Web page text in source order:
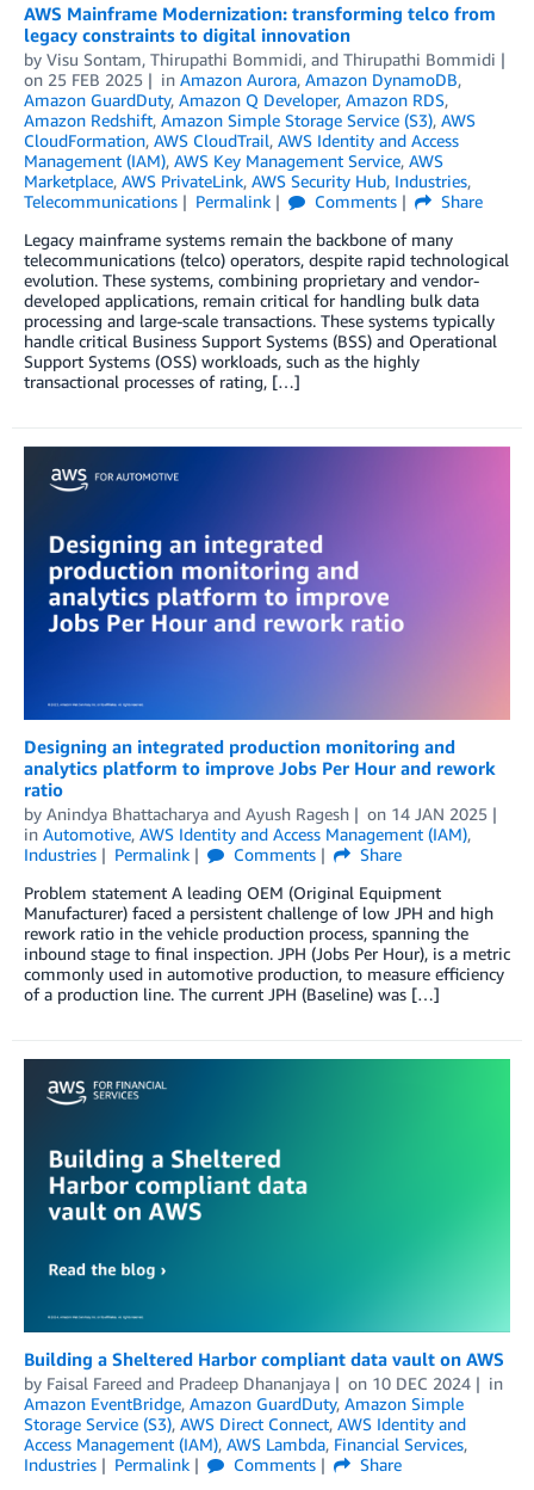
AWS Mainframe Modernization: transforming telco from
legacy constraints to digital innovation
by Visu Sontam, Thirupathi Bommidi, and Thirupathi Bommidi
on 25 FEB 2025 in Amazon Aurora, Amazon DynamoDB,
Amazon GuardDuty, Amazon Q Developer, Amazon RDS,
Amazon Redshift, Amazon Simple Storage Service (S3), AWS
CloudFormation, AWS CloudTrail, AWS Identity and Access
Management (IAM), AWS Key Management Service, AWS
Marketplace, AWS PrivateLink, AWS Security Hub, Industries,
Telecommunications
Permalink Comments
Share
Legacy mainframe systems remain the backbone of many
telecommunications (telco) operators, despite rapid technological
evolution. These systems, combining proprietary and vendor-
developed applications, remain critical for handling bulk data
processing and large-scale transactions. These systems typically
handle critical Business Support Systems (BSS) and Operational
Support Systems (OSS) workloads, such as the highly
transactional processes of rating, […]
Designing an integrated production monitoring and
analytics platform to improve Jobs Per Hour and rework
ratio
by Anindya Bhattacharya and Ayush Ragesh on 14 JAN 2025
in Automotive, AWS Identity and Access Management (IAM),
Industries
Permalink Comments
Share
Problem statement A leading OEM (Original Equipment
Manufacturer) faced a persistent challenge of low JPH and high
rework ratio in the vehicle production process, spanning the
inbound stage to final inspection. JPH (Jobs Per Hour), is a metric
commonly used in automotive production, to measure efficiency
of a production line. The current JPH (Baseline) was […]
Building a Sheltered Harbor compliant data vault on AWS
by Faisal Fareed and Pradeep Dhananjaya on 10 DEC 2024
in
Amazon EventBridge, Amazon GuardDuty, Amazon Simple
Storage Service (S3), AWS Direct Connect, AWS Identity and
Access Management (IAM), AWS Lambda, Financial Services,
Industries
Permalink Comments
Share